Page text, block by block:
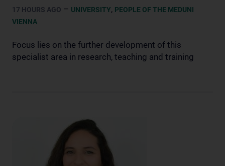
17 HOURS AGO – UNIVERSITY, PEOPLE OF THE MEDUNI
VIENNA
Focus lies on the further development of this
specialist area in research, teaching and training